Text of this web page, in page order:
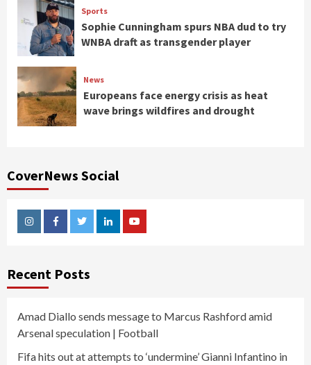
Sports
Sophie Cunningham spurs NBA dud to try
WNBA draft as transgender player
News
Europeans face energy crisis as heat
wave brings wildfires and drought
CoverNews Social
InstagramFacebookTwitterLinkedinYoutube
Recent Posts
Amad Diallo sends message to Marcus Rashford amid
Arsenal speculation | Football
Fifa hits out at attempts to ‘undermine’ Gianni Infantino in